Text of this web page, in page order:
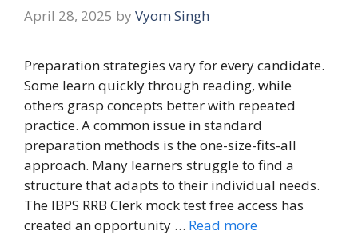
April 28, 2025 by Vyom Singh
Preparation strategies vary for every candidate.
Some learn quickly through reading, while
others grasp concepts better with repeated
practice. A common issue in standard
preparation methods is the one-size-fits-all
approach. Many learners struggle to find a
structure that adapts to their individual needs.
The IBPS RRB Clerk mock test free access has
created an opportunity … Read more